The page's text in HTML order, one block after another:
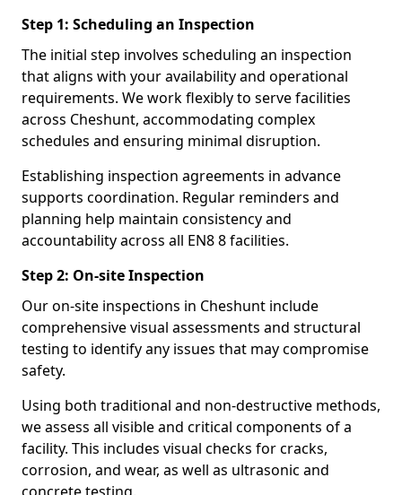
Step 1: Scheduling an Inspection
The initial step involves scheduling an inspection
that aligns with your availability and operational
requirements. We work flexibly to serve facilities
across Cheshunt, accommodating complex
schedules and ensuring minimal disruption.
Establishing inspection agreements in advance
supports coordination. Regular reminders and
planning help maintain consistency and
accountability across all EN8 8 facilities.
Step 2: On-site Inspection
Our on-site inspections in Cheshunt include
comprehensive visual assessments and structural
testing to identify any issues that may compromise
safety.
Using both traditional and non-destructive methods,
we assess all visible and critical components of a
facility. This includes visual checks for cracks,
corrosion, and wear, as well as ultrasonic and